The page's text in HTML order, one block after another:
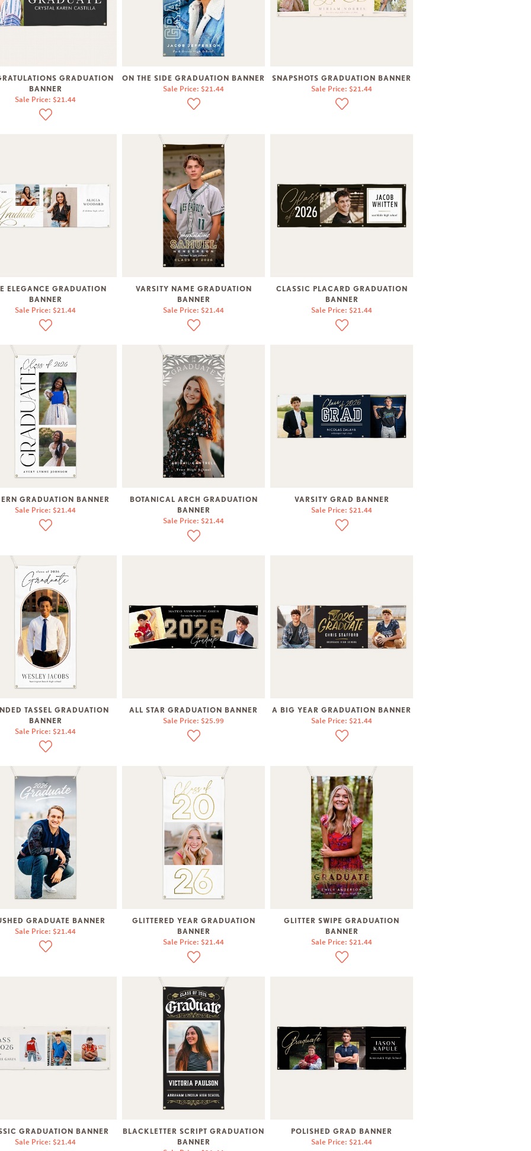
GRADUATION
BANNER
Sale Price: $21.44
ON THE SIDE GRADUATION BANNER
Sale Price: $21.44
SNAPSHOTS GRADUATION BANNER
Sale Price: $21.44
ELEGANCE GRADUATION
BANNER
Sale Price: $21.44
VARSITY NAME GRADUATION
BANNER
Sale Price: $21.44
CLASSIC PLACARD GRADUATION
BANNER
Sale Price: $21.44
GRADUATION BANNER
Sale Price: $21.44
BOTANICAL ARCH GRADUATION
BANNER
Sale Price: $21.44
VARSITY GRAD BANNER
Sale Price: $21.44
TASSEL GRADUATION
BANNER
Sale Price: $21.44
ALL STAR GRADUATION BANNER
Sale Price: $25.99
A BIG YEAR GRADUATION BANNER
Sale Price: $21.44
GRADUATE BANNER
Sale Price: $21.44
GLITTERED YEAR GRADUATION
BANNER
Sale Price: $21.44
GLITTER SWIPE GRADUATION
BANNER
Sale Price: $21.44
GRADUATION BANNER
Sale Price: $21.44
BLACKLETTER SCRIPT GRADUATION
BANNER
POLISHED GRAD BANNER
Sale Price: $21.44